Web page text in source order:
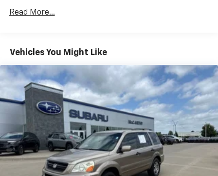
Trailer Wiring Harness
Gas-Pressurized Shock Absorbers
Front And Rear Anti-Roll Bars
Hydraulic Power-Assist Speed-Sensing Steering
23 Gal. Fuel Tank
Single Stainless Steel Exhaust
Auto Locking Hubs
Double Wishbone Front Suspension w/Coil Springs
Solid Axle Rear Suspension w/Coil Springs
4-Wheel Disc Brakes w/4-Wheel ABS, Front And
Rear Vented Discs, Brake Assist, Hill Descent
Read More...
Vehicles You Might Like